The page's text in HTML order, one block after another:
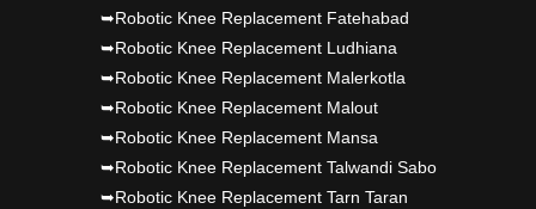
➥Robotic Knee Replacement Fatehabad
➥Robotic Knee Replacement Ludhiana
➥Robotic Knee Replacement Malerkotla
➥Robotic Knee Replacement Malout
➥Robotic Knee Replacement Mansa
➥Robotic Knee Replacement Talwandi Sabo
➥Robotic Knee Replacement Tarn Taran